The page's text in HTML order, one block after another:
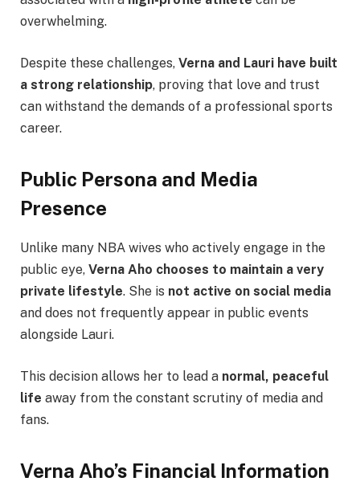
overwhelming.
Despite these challenges, Verna and Lauri have built
a strong relationship, proving that love and trust
can withstand the demands of a professional sports
career.
Public Persona and Media
Presence
Unlike many NBA wives who actively engage in the
public eye, Verna Aho chooses to maintain a very
private lifestyle. She is not active on social media
and does not frequently appear in public events
alongside Lauri.
This decision allows her to lead a normal, peaceful
life away from the constant scrutiny of media and
fans.
Verna Aho’s Financial Information